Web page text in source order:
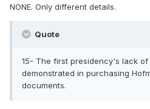
NONE. Only different details.
Quote
15- The first presidency's lack
demonstrated in purchasing
documents.